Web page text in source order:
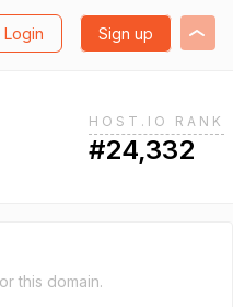
Login Sign up
HOST.IO RANK
#24,332
this domain.